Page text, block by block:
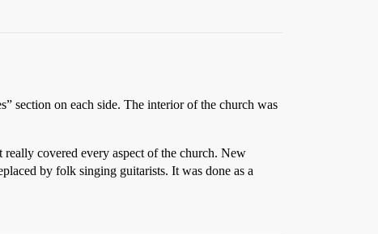
section on each side. The interior of the church was
covered every aspect of the church. New
by folk singing guitarists. It was done as a